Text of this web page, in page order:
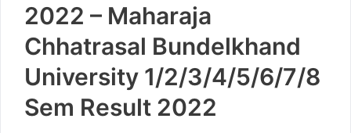
2022 – Maharaja
Chhatrasal Bundelkhand
University 1/2/3/4/5/6/7/8
Sem Result 2022